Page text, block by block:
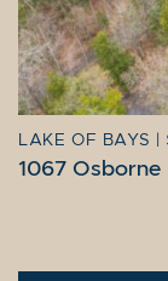
LAKE OF BAYS |
1067 Osborne